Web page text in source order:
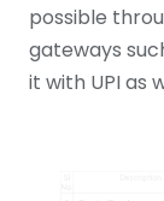
possible
gateways
it with UPI as